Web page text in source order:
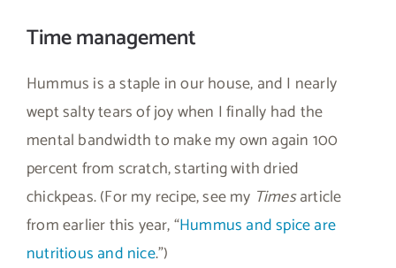
Time management
Hummus is a staple in our house, and I nearly
wept salty tears of joy when I finally had the
mental bandwidth to make my own again 100
percent from scratch, starting with dried
chickpeas. (For my recipe, see my Timesarticle
from earlier this year, “Hummus and spice are
nutritious and nice.”)